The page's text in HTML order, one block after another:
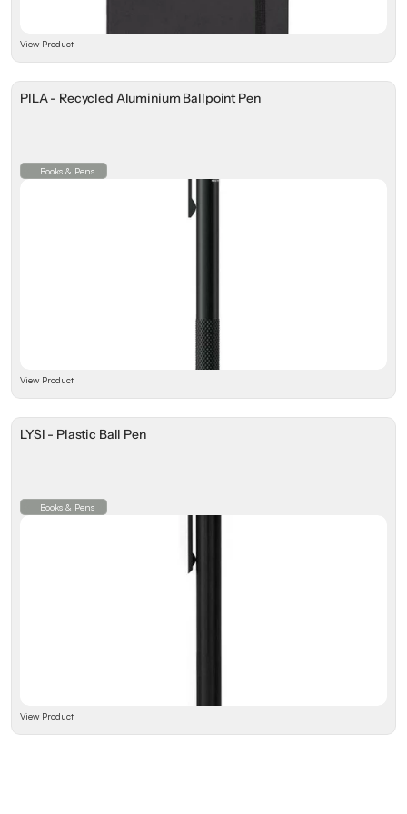
View Product
PILA - Recycled Aluminium Ballpoint Pen
Books & Pens
View Product
LYSI - Plastic Ball Pen
Books & Pens
View Product